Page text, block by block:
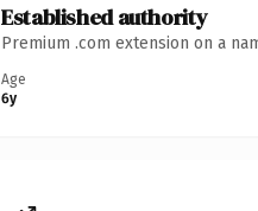
Established authority
Premium .com extension on a
Age
6y